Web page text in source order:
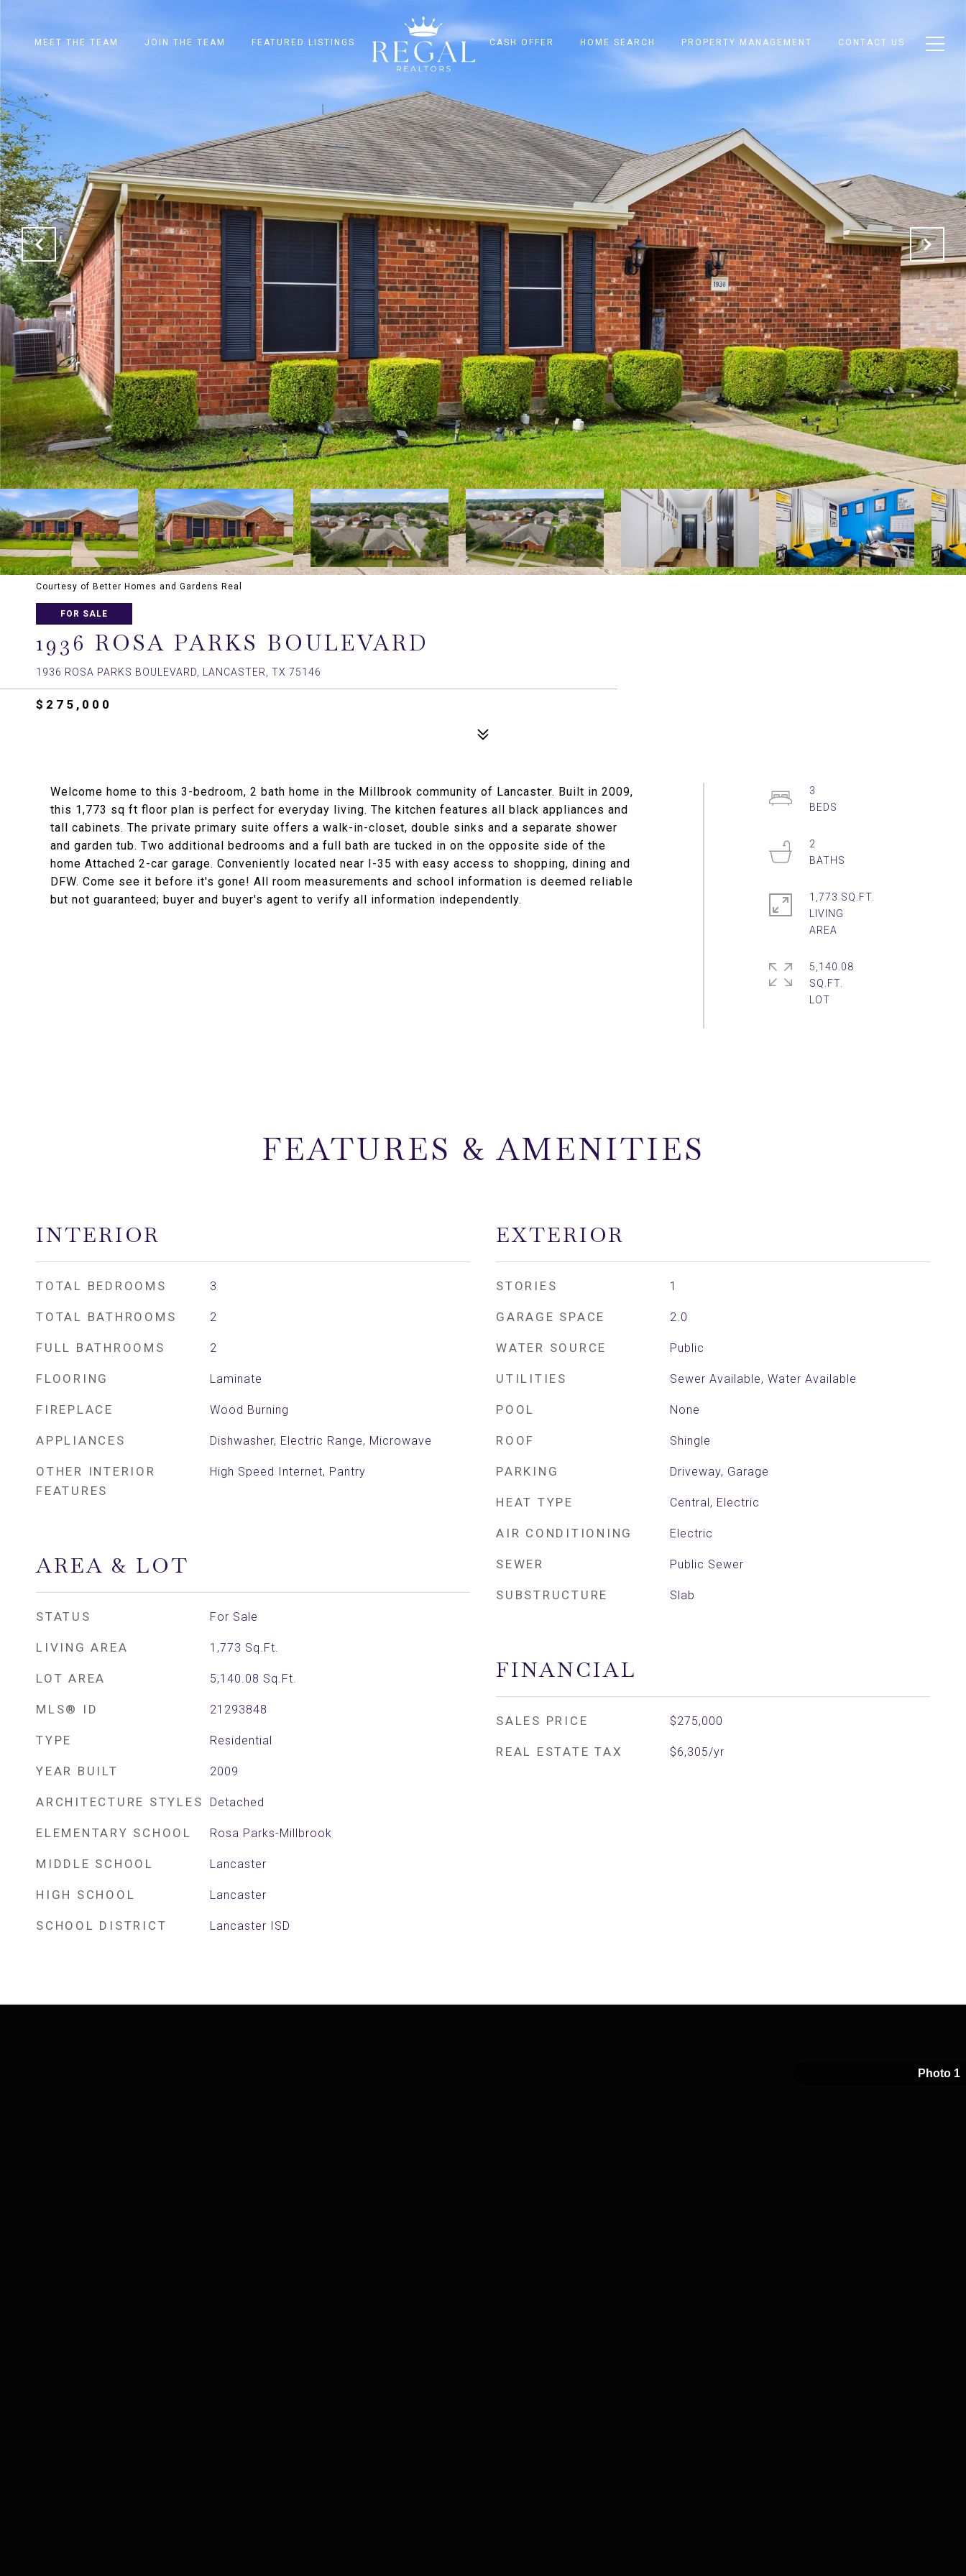
MEET THE TEAM JOIN THE TEAM FEATURED LISTINGS CASH OFFER HOME SEARCH PROPERTY MANAGEMENT CONTACT US
Courtesy of Better Homes and Gardens Real
FOR SALE
1936 ROSA PARKS BOULEVARD
1936 ROSA PARKS BOULEVARD, LANCASTER, TX 75146
$275,000
Welcome home to this 3-bedroom, 2 bath home in the Millbrook community of Lancaster. Built in 2009,
this 1,773 sq ft floor plan is perfect for everyday living. The kitchen features all black appliances and
tall cabinets. The private primary suite offers a walk-in-closet, double sinks and a separate shower
and garden tub. Two additional bedrooms and a full bath are tucked in on the opposite side of the
home Attached 2-car garage. Conveniently located near I-35 with easy access to shopping, dining and
DFW. Come see it before it's gone! All room measurements and school information is deemed reliable
but not guaranteed; buyer and buyer's agent to verify all information independently.
3
2
1,773 SQ.FT.
LIVING
5,140.08
SQ.FT.
FEATURES & AMENITIES
INTERIOR
TOTAL BEDROOMS 3
TOTAL BATHROOMS 2
FULL BATHROOMS 2
FLOORING Laminate
FIREPLACE Wood Burning
APPLIANCES Dishwasher, Electric Range, Microwave
OTHER INTERIOR
FEATURES
High Speed Internet, Pantry
AREA & LOT
STATUS For Sale
LIVING AREA 1,773 Sq.Ft.
LOT AREA 5,140.08 Sq.Ft.
MLS® ID 21293848
TYPE Residential
YEAR BUILT 2009
ARCHITECTURE STYLES Detached
ELEMENTARY SCHOOL Rosa Parks-Millbrook
MIDDLE SCHOOL Lancaster
HIGH SCHOOL Lancaster
SCHOOL DISTRICT Lancaster ISD
EXTERIOR
STORIES 1
GARAGE SPACE 2.0
WATER SOURCE Public
UTILITIES Sewer Available, Water Available
POOL None
ROOF Shingle
PARKING Driveway, Garage
HEAT TYPE Central, Electric
AIR CONDITIONING Electric
SEWER Public Sewer
SUBSTRUCTURE Slab
FINANCIAL
SALES PRICE $275,000
REAL ESTATE TAX $6,305/yr